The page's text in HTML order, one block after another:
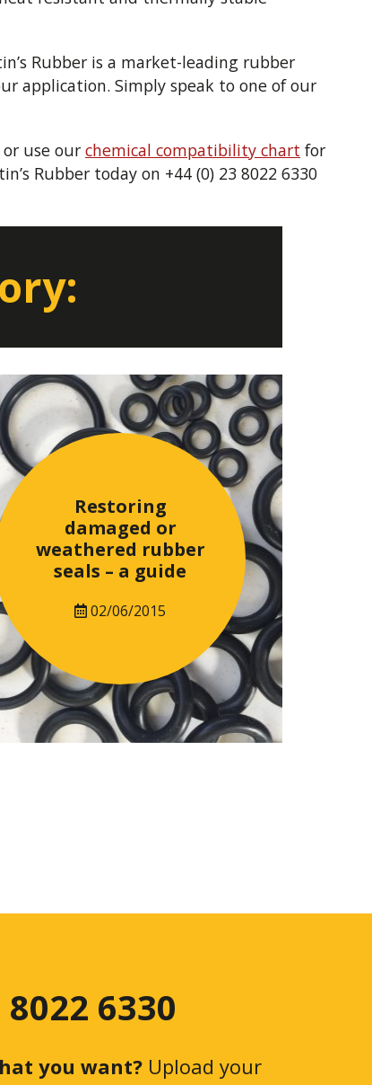
Rubber is a market-leading rubber
application. Simply speak to one of our
or use our chemical compatibility chart for
Rubber today on +44 (0) 23 8022 6330
Restoring
damaged or
weathered rubber
seals – a guide
02/06/2015
6330
you want?Upload your